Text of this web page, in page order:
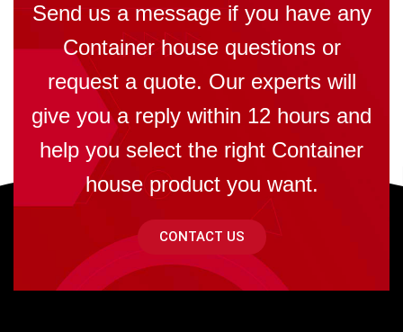
Send us a message if you have any
Container house questions or
request a quote. Our experts will
give you a reply within 12 hours and
help you select the right Container
house product you want.
CONTACT US